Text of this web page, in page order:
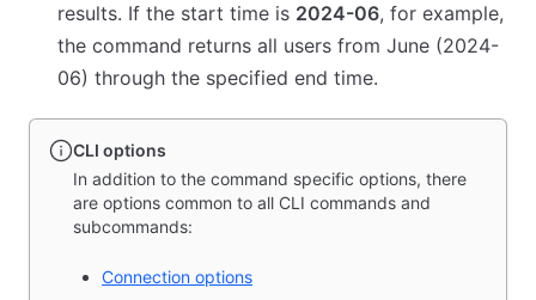
results. If the start time is 2024-06, for example,
the command returns all users from June (2024-
06) through the specified end time.
CLI options
In addition to the command specific options, there
are options common to all CLI commands and
subcommands:
Connection options